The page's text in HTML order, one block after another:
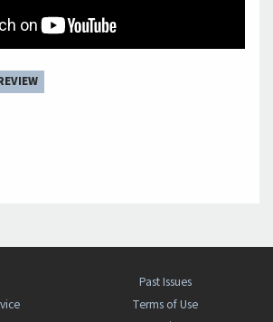
Past Issues
Terms of Use